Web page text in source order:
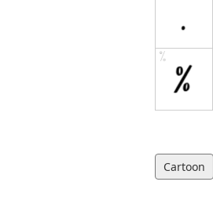
Cartoon